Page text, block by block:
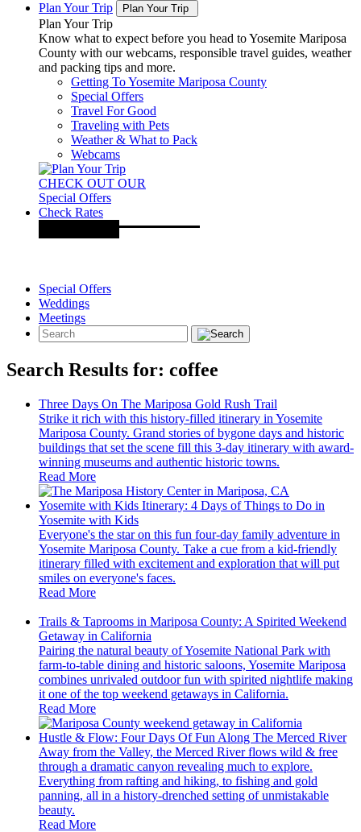
Plan Your Trip
Plan Your Trip
Plan Your Trip
Know what to expect before you head to Yosemite Mariposa
County with our webcams, responsible travel guides, weather
and packing tips and more.
Getting To Yosemite Mariposa County
Special Offers
Travel For Good
Traveling with Pets
Weather & What to Pack
Webcams
CHECK OUT OUR
Special Offers
Check Rates
Special Offers
Weddings
Meetings
Search Results for: coffee
Three Days On The Mariposa Gold Rush Trail
Strike it rich with this history-filled itinerary in Yosemite
Mariposa County. Grand stories of bygone days and historic
buildings that set the scene fill this 3-day itinerary with award-
winning museums and authentic historic towns.
Read More
Yosemite with Kids Itinerary: 4 Days of Things to Do in
Yosemite with Kids
Everyone's the star on this fun four-day family adventure in
Yosemite Mariposa County. Take a cue from a kid-friendly
itinerary filled with excitement and exploration that will put
smiles on everyone's faces.
Read More
Trails & Taprooms in Mariposa County: A Spirited Weekend
Getaway in California
Pairing the natural beauty of Yosemite National Park with
farm-to-table dining and historic saloons, Yosemite Mariposa
combines unrivaled outdoor fun with spirited nightlife making
it one of the top weekend getaways in California.
Read More
Hustle & Flow: Four Days Of Fun Along The Merced River
Away from the Valley, the Merced River flows wild & free
through a dramatic canyon revealing much to explore.
Everything from rafting and hiking, to fishing and gold
panning, all in a history-drenched setting of unmistakable
beauty.
Read More